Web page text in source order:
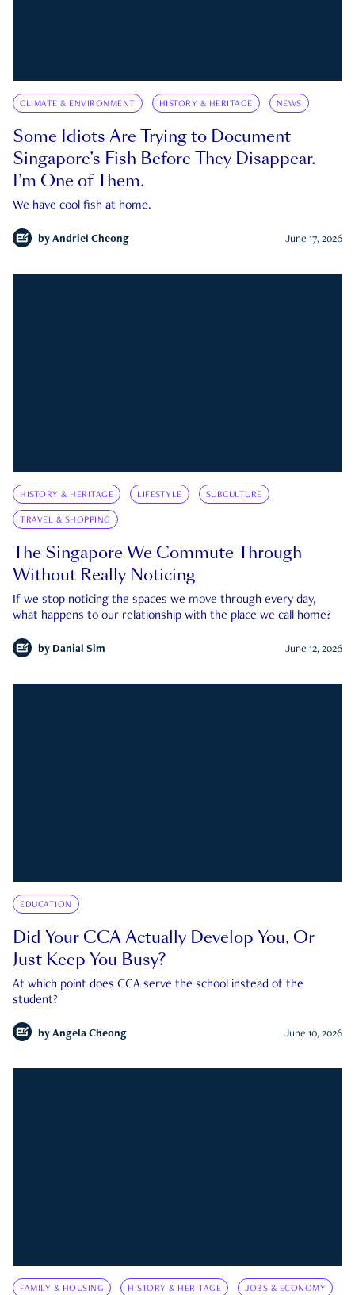
CLIMATE & ENVIRONMENT HISTORY & HERITAGE NEWS
Some Idiots Are Trying to Document
Singapore’s Fish Before They Disappear.
I’m One of Them.
We have cool fish at home.
by Andriel Cheong June 17, 2026
HISTORY & HERITAGE LIFESTYLE SUBCULTURE
TRAVEL & SHOPPING
The Singapore We Commute Through
Without Really Noticing
If we stop noticing the spaces we move through every day,
what happens to our relationship with the place we call home?
by Danial Sim June 12, 2026
EDUCATION
Did Your CCA Actually Develop You, Or
Just Keep You Busy?
At which point does CCA serve the school instead of the
student?
by Angela Cheong June 10, 2026
FAMILY & HOUSING HISTORY & HERITAGE JOBS & ECONOMY